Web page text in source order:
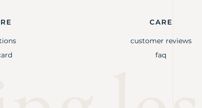
CARE
customer reviews
faq